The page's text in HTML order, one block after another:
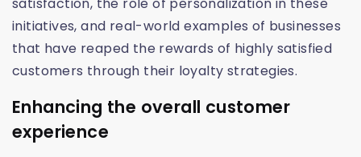
satisfaction, the role of personalization in these
initiatives, and real-world examples of businesses
that have reaped the rewards of highly satisfied
customers through their loyalty strategies.
Enhancing the overall customer
experience